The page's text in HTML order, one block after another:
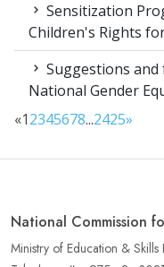
Sensitization
Children's Rights
Suggestions and
National Gender
«12345678...2425»
National Commission
Ministry of Education & Skills